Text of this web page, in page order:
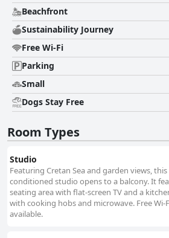
Beachfront
Sustainability Journey
Free Wi-Fi
Parking
Small
Dogs Stay Free
Room Types
Studio
Featuring Cretan Sea and garden views, this
conditioned studio opens to a balcony. It
seating area with flat-screen TV and a
with cooking hobs and microwave. Free Wi-
available.